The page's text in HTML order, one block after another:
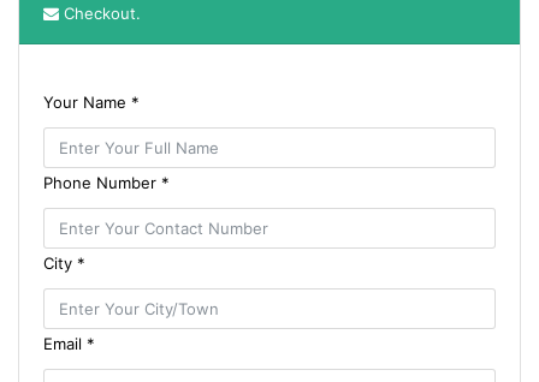
Checkout.
Your Name *
Phone Number *
City *
Email *